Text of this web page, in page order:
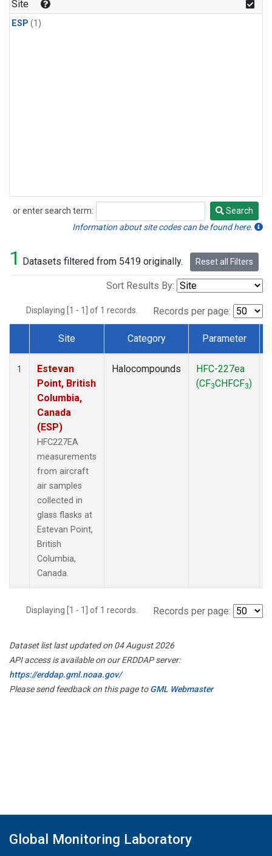
Site
ESP (1)
or enter search term:
Search
Search
Information about site codes can be found here.
1 Datasets filtered from 5419 originally. Reset all Filters
Sort Results By:
Displaying [1 - 1] of 1 records. Records per page:
Dataset Number
Site Category Parameter
1
Estevan
Point, British
Columbia,
Canada
(ESP)
HFC227EA
measurements
from aircraft
air samples
collected in
glass flasks at
Estevan Point,
British
Columbia,
Canada.
Halocompounds
HFC-227ea
(CF3CHFCF3)
Displaying [1 - 1] of 1 records. Records per page:
Dataset list last updated on 04 August 2026
API access is available on our ERDDAP server:
https://erddap.gml.noaa.gov/
Please send feedback on this page toGML Webmaster
Global Monitoring Laboratory